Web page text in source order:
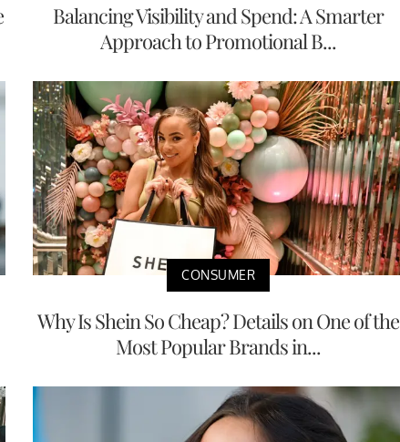
Balancing Visibility and Spend: A Smarter
Approach to Promotional B...
CONSUMER
Why Is Shein So Cheap? Details on One of the
Most Popular Brands in...